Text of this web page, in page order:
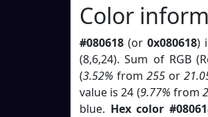
Color
#080618 (or 0x080618)
(8,6,24). Sum of RGB
(3.52% from255 or
value is 24 (9.77% from
blue. Hex color